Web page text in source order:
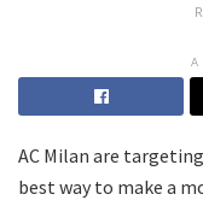
AC Milan are targeting
best way to make a